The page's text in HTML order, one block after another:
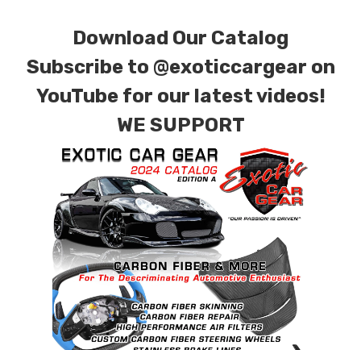
Download Our Catalog
Subscribe to @exoticcargear on
YouTube for our latest videos!
WE SUPPORT